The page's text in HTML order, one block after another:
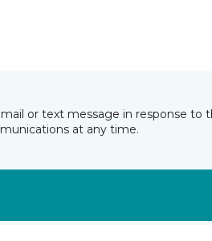
or text message in response
at any time.